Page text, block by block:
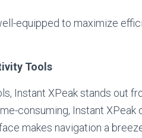
equipped to maximize
Tools
Instant XPeak stands out
consuming, Instant
makes navigation a